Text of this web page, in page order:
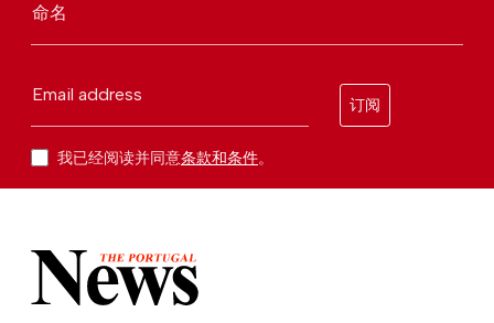
命名
Email address
订阅
我已经阅读并同意条款和条件。